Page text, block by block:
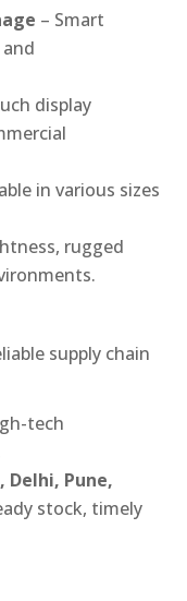
– Smart
display
in various sizes
rugged
supply chain
tech
Delhi, Pune,
stock, timely